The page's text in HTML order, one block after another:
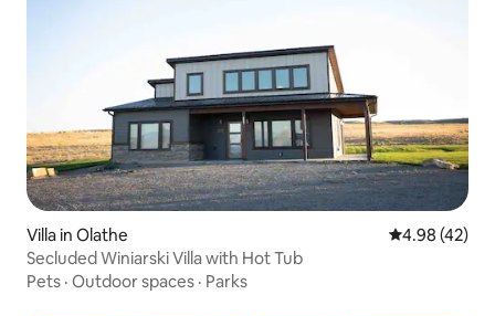
Villa in Olathe 4.98 out of 5
4.98 (42)
Secluded Winiarski Villa with Hot Tub
Pets · Outdoor spaces · Parks